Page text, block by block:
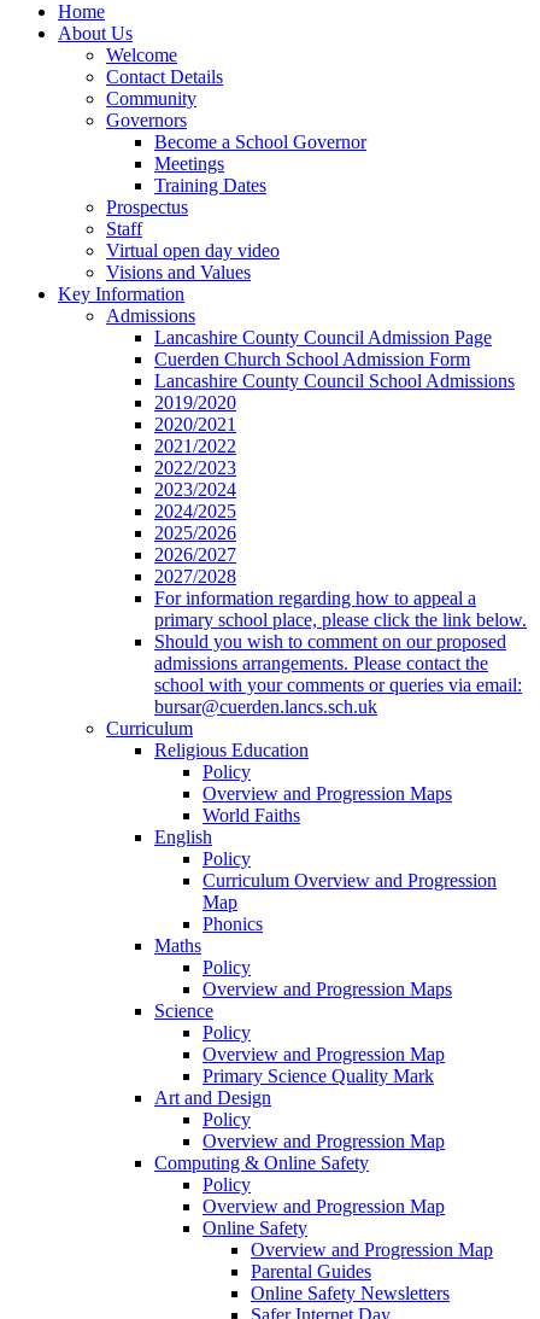
Home
About Us
Welcome
Contact Details
Community
Governors
Become a School Governor
Meetings
Training Dates
Prospectus
Staff
Virtual open day video
Visions and Values
Key Information
Admissions
Lancashire County Council Admission Page
Cuerden Church School Admission Form
Lancashire County Council School Admissions
2019/2020
2020/2021
2021/2022
2022/2023
2023/2024
2024/2025
2025/2026
2026/2027
2027/2028
For information regarding how to appeal a
primary school place, please click the link below.
Should you wish to comment on our proposed
admissions arrangements. Please contact the
school with your comments or queries via email:
bursar@cuerden.lancs.sch.uk
Curriculum
Religious Education
Policy
Overview and Progression Maps
World Faiths
English
Policy
Curriculum Overview and Progression
Map
Phonics
Maths
Policy
Overview and Progression Maps
Science
Policy
Overview and Progression Map
Primary Science Quality Mark
Art and Design
Policy
Overview and Progression Map
Computing & Online Safety
Policy
Overview and Progression Map
Online Safety
Overview and Progression Map
Parental Guides
Online Safety Newsletters